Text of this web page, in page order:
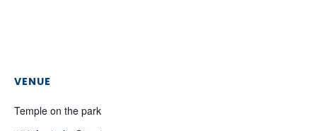
VENUE
Temple on the park